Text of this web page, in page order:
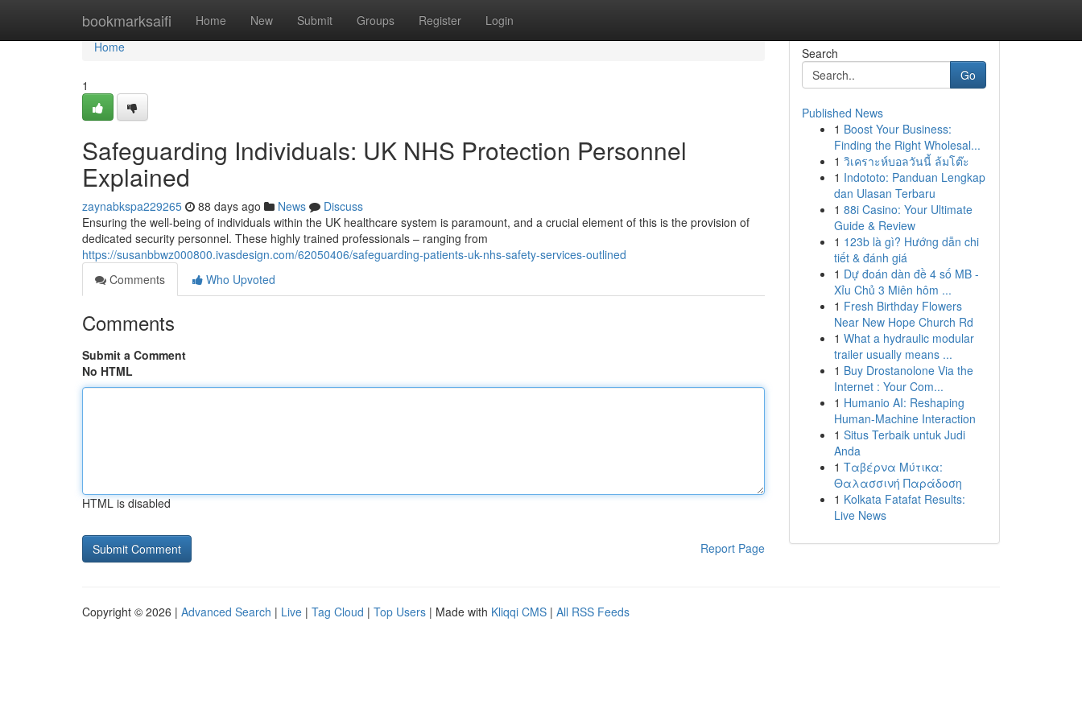
bookmarksaifi Home New Submit Groups Register Login
Home
Home
1
Safeguarding Individuals: UK NHS Protection Personnel
Explained
zaynabkspa229265 88 days ago News
Discuss
Ensuring the well-being of individuals within the UK healthcare system is paramount, and a crucial element of this is the provision of
dedicated security personnel. These highly trained professionals – ranging from
https://susanbbwz000800.ivasdesign.com/62050406/safeguarding-patients-uk-nhs-safety-services-outlined
Comments
Who Upvoted
Comments
Submit a Comment
No HTML
HTML is disabled
Report Page
Search
Go
Published News
1 Boost Your Business:
Finding the Right Wholesal...
1 วิเคราะห์บอลวันนี้ ล้มโต๊ะ
1 Indototo: Panduan Lengkap
dan Ulasan Terbaru
1 88i Casino: Your Ultimate
Guide & Review
1 123b là gì? Hướng dẫn chi
tiết & đánh giá
1 Dự đoán dàn đề 4 số MB -
Xỉu Chủ 3 Miên hôm ...
1 Fresh Birthday Flowers
Near New Hope Church Rd
1 What a hydraulic modular
trailer usually means ...
1 Buy Drostanolone Via the
Internet : Your Com...
1 Humanio AI: Reshaping
Human-Machine Interaction
1 Situs Terbaik untuk Judi
Anda
1 Ταβέρνα Μύτικα:
Θαλασσινή Παράδοση
1 Kolkata Fatafat Results:
Live News
Copyright © 2026 | Advanced Search | Live | Tag Cloud | Top Users | Made with Kliqqi CMS | All RSS Feeds